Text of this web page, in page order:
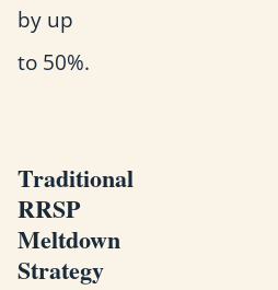
by up
to 50%.
Traditional
RRSP
Meltdown
Strategy